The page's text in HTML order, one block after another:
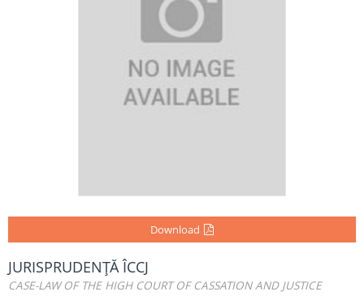
Download
JURISPRUDENŢĂ ÎCCJ
CASE-LAW OF THE HIGH COURT OF CASSATION AND JUSTICE